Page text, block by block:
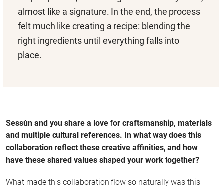
almost like a signature. In the end, the process
felt much like creating a recipe: blending the
right ingredients until everything falls into
place.
Sessùn and you share a love for craftsmanship, materials
and multiple cultural references. In what way does this
collaboration reflect these creative affinities, and how
have these shared values shaped your work together?
What made this collaboration flow so naturally was this